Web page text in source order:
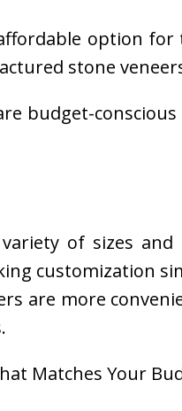
option
stone
budget-
of sizes and
customization
are more